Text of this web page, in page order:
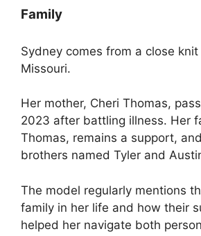
Family
Sydney comes from a close
Missouri.
Her mother, Cheri Thomas,
2023 after battling illness. Her
Thomas, remains a support,
brothers named Tyler and
The model regularly mentions
family in her life and how their
helped her navigate both